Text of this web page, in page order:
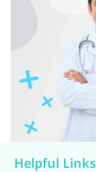
Helpful Links